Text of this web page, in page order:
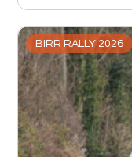
BIRR RALLY 2026